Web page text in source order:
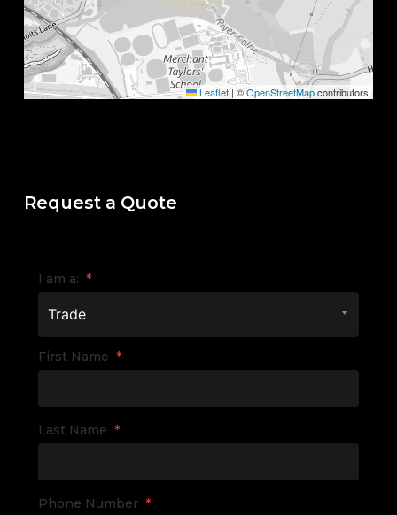
Leaflet | ©OpenStreetMapcontributors
Request a Quote
I am a: *
Trade
First Name *
Last Name *
Phone Number *